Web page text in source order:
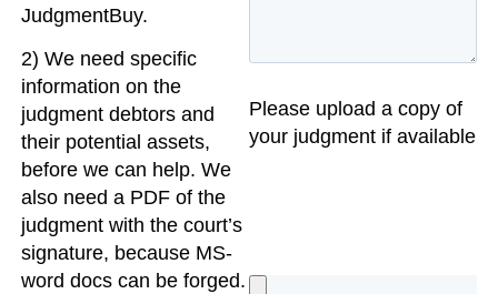
JudgmentBuy.
2) We need specific
information on the
judgment debtors and
their potential assets,
before we can help. We
also need a PDF of the
judgment with the court’s
signature, because MS-
word docs can be forged.
Please upload a copy of
your judgment if available